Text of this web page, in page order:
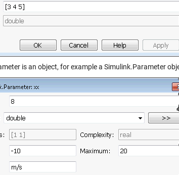
is an object, for example a Simulink.Parameter